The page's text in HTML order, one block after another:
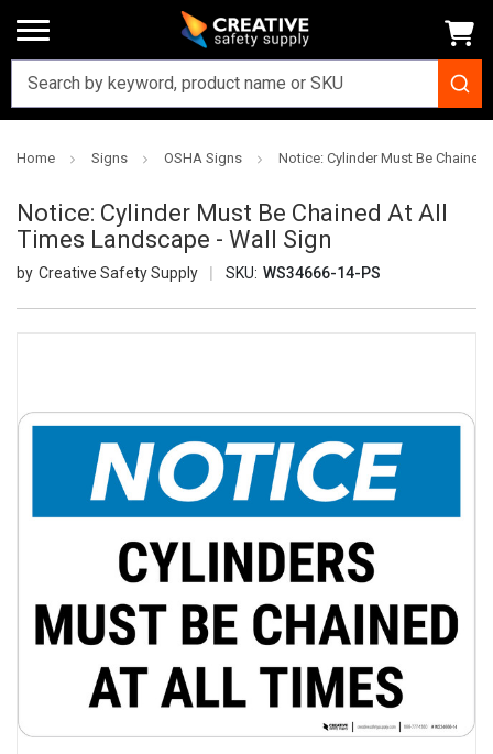
Home Signs OSHA Signs Notice: Cylinder Must Be
Notice: Cylinder Must Be Chained At All
Times Landscape - Wall Sign
Creative Safety Supply SKU: WS34666-14-PS